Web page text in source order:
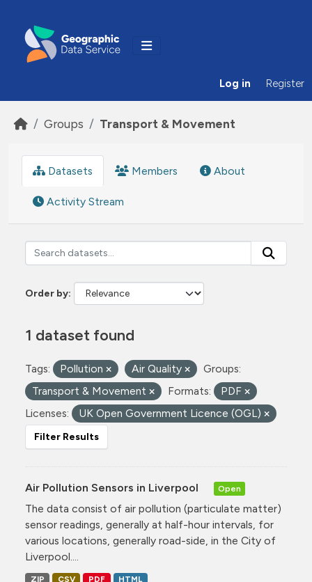
Log in Register
Groups Transport & Movement
Datasets Members About
Activity Stream
Order by
1 dataset found
Tags: Pollution Air Quality
Groups:
Transport & Movement
Formats:
PDF
Licenses:
UK Open Government Licence (OGL)
Filter Results
Air Pollution Sensors in Liverpool Open
The data consist of air pollution (particulate matter)
sensor readings, generally at half-hour intervals, for
various locations, generally road-side, in the City of
Liverpool....
ZIP CSV PDF HTML